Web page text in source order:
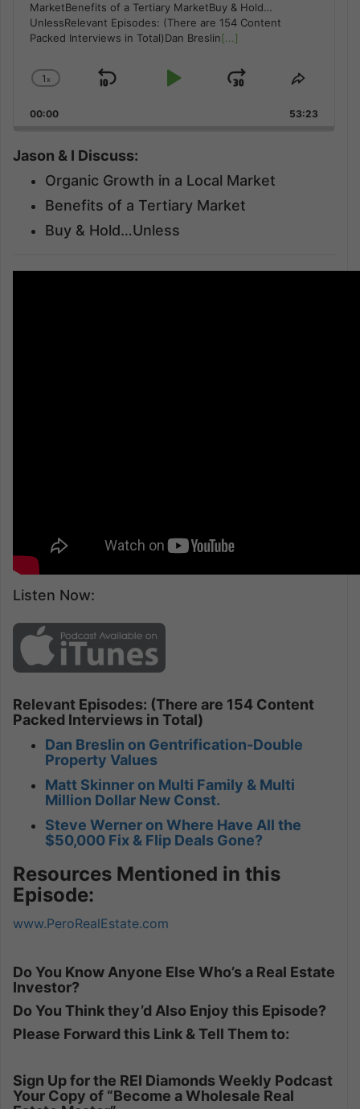
MarketBenefits of a Tertiary MarketBuy & Hold…
UnlessRelevant Episodes: (There are 154 Content
Packed Interviews in Total)Dan Breslin[...]
Change
Rate
1x
Skip
Play
Jump
Forward
Share
Episode
00:00 53:23
Jason & I Discuss:
Organic Growth in a Local Market
Benefits of a Tertiary Market
Buy & Hold…Unless
Listen Now:
Relevant Episodes: (There are 154 Content
Packed Interviews in Total)
Dan Breslin on Gentrification-Double
Property Values
Matt Skinner on Multi Family & Multi
Million Dollar New Const.
Steve Werner on Where Have All the
$50,000 Fix & Flip Deals Gone?
Resources Mentioned in this
Episode:
www.PeroRealEstate.com
Do You Know Anyone Else Who’s a Real Estate
Investor?
Do You Think they’d Also Enjoy this Episode?
Please Forward this Link & Tell Them to:
Sign Up for the REI Diamonds Weekly Podcast
Your Copy of “Become a Wholesale Real